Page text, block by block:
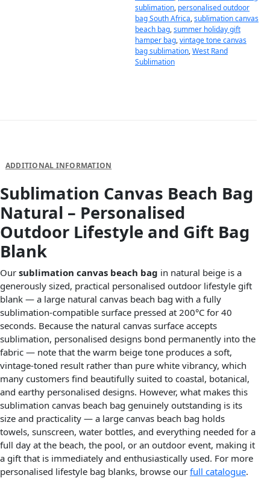
sublimation, personalised outdoor
bag South Africa,sublimation canvas
beach bag,summer holiday gift
hamper bag,vintage tone canvas
bag sublimation,West Rand
Sublimation
ADDITIONAL INFORMATION
Sublimation Canvas Beach Bag
Natural – Personalised
Outdoor Lifestyle and Gift Bag
Blank
Our sublimation canvas beach bag in natural beige is a
generously sized, practical personalised outdoor lifestyle gift
blank — a large natural canvas beach bag with a fully
sublimation-compatible surface pressed at 200°C for 40
seconds. Because the natural canvas surface accepts
sublimation, personalised designs bond permanently into the
fabric — note that the warm beige tone produces a soft,
vintage-toned result rather than pure white vibrancy, which
many customers find beautifully suited to coastal, botanical,
and earthy personalised designs. However, what makes this
sublimation canvas beach bag genuinely outstanding is its
size and practicality — a large canvas beach bag holds
towels, sunscreen, water bottles, and everything needed for a
full day at the beach, the pool, or an outdoor event, making it
a gift that is immediately and enthusiastically used. For more
personalised lifestyle bag blanks, browse our full catalogue.